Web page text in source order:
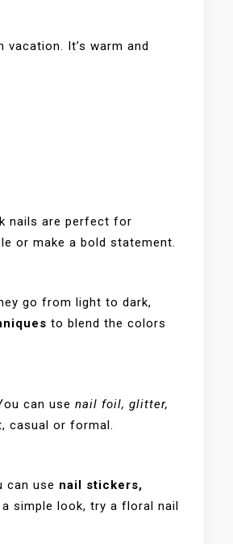
It’s warm and
nails are perfect for
or make a bold statement.
go from light to dark,
to blend the colors
can use nail foil, glitter,
casual or formal.
can use nail stickers,
simple look, try a floral nail